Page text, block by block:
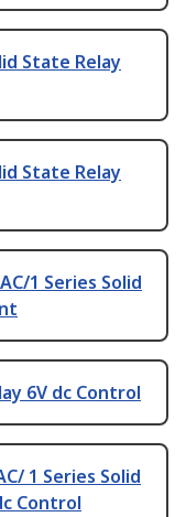
State Relay
State Relay
1 Series Solid
6V dc Control
1 Series Solid
Control